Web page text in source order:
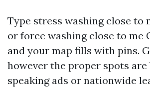
Type stress washing close to
or force washing close to me
and your map fills with pins.
however the proper spots
speaking ads or nationwide